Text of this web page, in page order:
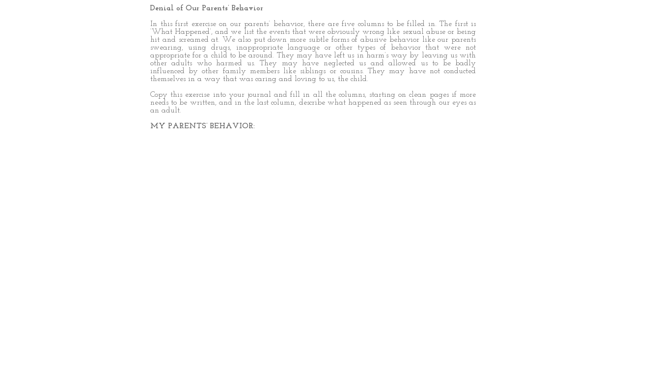
Denial of Our Parents’ Behavior
In this first exercise on our parents’ behavior, there are five columns to be filled in. The first is
‘What Happened’, and we list the events that were obviously wrong like sexual abuse or being
hit and screamed at. We also put down more subtle forms of abusive behavior like our parents
swearing, using drugs, inappropriate language or other types of behavior that were not
appropriate for a child to be around. They may have left us in harm’s way by leaving us with
other adults who harmed us. They may have neglected us and allowed us to be badly
influenced by other family members like siblings or cousins. They may have not conducted
themselves in a way that was caring and loving to us, the child.
Copy this exercise into your journal and fill in all the columns, starting on clean pages if more
needs to be written, and in the last column, describe what happened as seen through our eyes as
an adult.
MY PARENTS’ BEHAVIOR: